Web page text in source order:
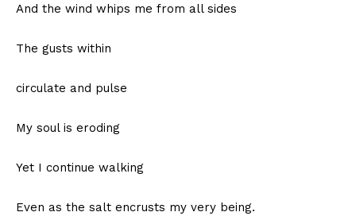
And the wind whips me from all sides
The gusts within
circulate and pulse
My soul is eroding
Yet I continue walking
Even as the salt encrusts my very being.